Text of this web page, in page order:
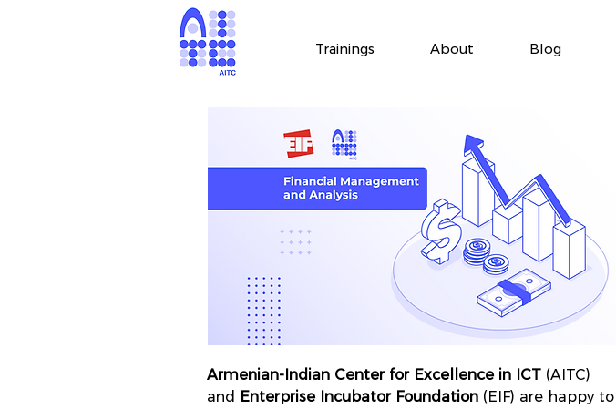
Trainings About Blog
Armenian-Indian Center for Excellence in ICT (AITC)
and Enterprise Incubator Foundation (EIF) are happy to